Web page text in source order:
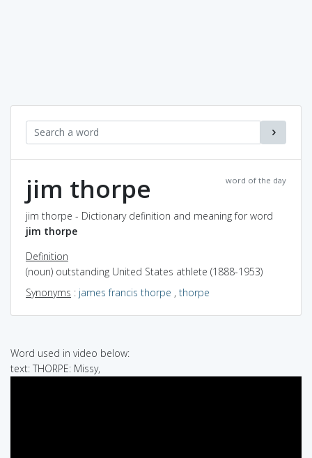
word of the day
jim thorpe
jim thorpe - Dictionary definition and meaning for word
jim thorpe
Definition
(noun) outstanding United States athlete (1888-1953)
Synonyms : james francis thorpe , thorpe
Word used in video below:
text: THORPE: Missy,